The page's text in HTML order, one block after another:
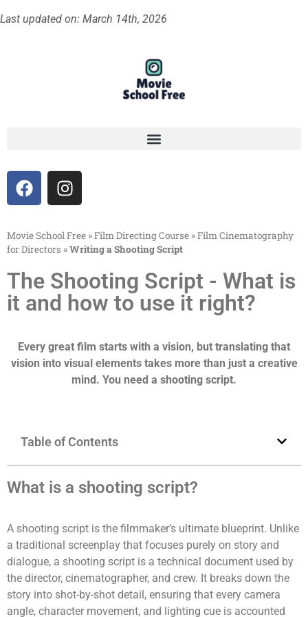
Last updated on: March 14th, 2026
Movie School Free »Film Directing Course »Film Cinematography
for Directors »Writing a Shooting Script
The Shooting Script - What is
it and how to use it right?
Every great film starts with a vision, but translating that
vision into visual elements takes more than just a creative
mind. You need a shooting script.
Table of Contents
What is a shooting script?
A shooting script is the filmmaker’s ultimate blueprint. Unlike
a traditional screenplay that focuses purely on story and
dialogue, a shooting script is a technical document used by
the director, cinematographer, and crew. It breaks down the
story into shot-by-shot detail, ensuring that every camera
angle, character movement, and lighting cue is accounted